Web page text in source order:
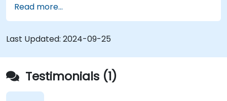
Build, upload and execute AWS Lambda
functions.
Integrate Lambda functions with different
event sources.
Package, deploy, monitor and troubleshoot
Lambda based applications.
Read more...
Last Updated: 2024-09-25
Testimonials (1)